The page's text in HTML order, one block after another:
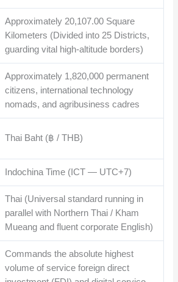
Approximately 20,107.00 Square
Kilometers (Divided into 25 Districts,
guarding vital high-altitude borders)
Approximately 1,820,000 permanent
citizens, international technology
nomads, and agribusiness cadres
Thai Baht (฿ / THB)
Indochina Time (ICT — UTC+7)
Thai (Universal standard running in
parallel with Northern Thai / Kham
Mueang and fluent corporate English)
Commands the absolute highest
volume of service foreign direct